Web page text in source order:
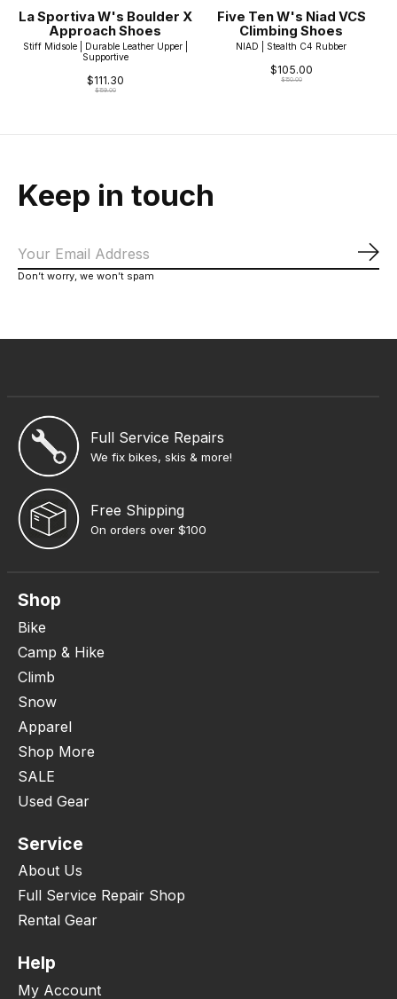
La Sportiva W's Boulder X
Approach Shoes
Stiff Midsole | Durable Leather Upper |
Supportive
$111.30
$159.00
Five Ten W's Niad VCS
Climbing Shoes
NIAD | Stealth C4 Rubber
$105.00
$150.00
Keep in touch
Don’t worry, we won’t spam
Full Service Repairs
We fix bikes, skis & more!
Free Shipping
On orders over $100
Shop
Bike
Camp & Hike
Climb
Snow
Apparel
Shop More
SALE
Used Gear
Service
About Us
Full Service Repair Shop
Rental Gear
Help
My Account